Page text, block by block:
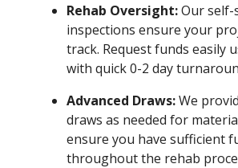
Rehab Oversight:Our self-
inspections ensure your
track. Request funds easily
with quick 0-2 day
Advanced Draws:We
draws as needed for
ensure you have sufficient
throughout the rehab